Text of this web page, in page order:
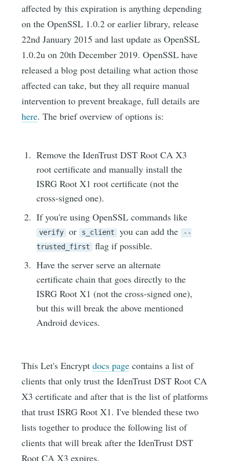
affected by this expiration is anything depending
on the OpenSSL 1.0.2 or earlier library, release
22nd January 2015 and last update as OpenSSL
1.0.2u on 20th December 2019. OpenSSL have
released a blog post detailing what action those
affected can take, but they all require manual
intervention to prevent breakage, full details are
here. The brief overview of options is:
Remove the IdenTrust DST Root CA X3
root certificate and manually install the
ISRG Root X1 root certificate (not the
cross-signed one).
If you're using OpenSSL commands like
verify or s_client you can add the --
trusted_first
flag if possible.
Have the server serve an alternate
certificate chain that goes directly to the
ISRG Root X1 (not the cross-signed one),
but this will break the above mentioned
Android devices.
This Let's Encryptdocs page contains a list of
clients that only trust the IdenTrust DST Root CA
X3 certificate and after that is the list of platforms
that trust ISRG Root X1. I've blended these two
lists together to produce the following list of
clients that will break after the IdenTrust DST
Root CA X3 expires.